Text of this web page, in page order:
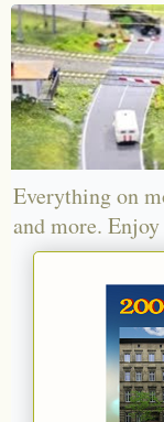
Everything on
and more.